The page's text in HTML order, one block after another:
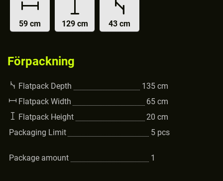
59 cm 129 cm 43 cm
Förpackning
Flatpack Depth 135 cm
Flatpack Width
65 cm
Flatpack Height
20 cm
Packaging Limit
5 pcs
Package amount 1